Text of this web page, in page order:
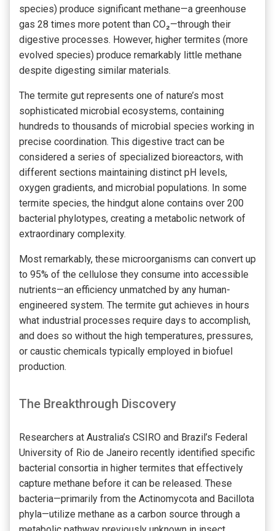
species) produce significant methane—a greenhouse
gas 28 times more potent than CO₂—through their
digestive processes. However, higher termites (more
evolved species) produce remarkably little methane
despite digesting similar materials.
The termite gut represents one of nature’s most
sophisticated microbial ecosystems, containing
hundreds to thousands of microbial species working in
precise coordination. This digestive tract can be
considered a series of specialized bioreactors, with
different sections maintaining distinct pH levels,
oxygen gradients, and microbial populations. In some
termite species, the hindgut alone contains over 200
bacterial phylotypes, creating a metabolic network of
extraordinary complexity.
Most remarkably, these microorganisms can convert up
to 95% of the cellulose they consume into accessible
nutrients—an efficiency unmatched by any human-
engineered system. The termite gut achieves in hours
what industrial processes require days to accomplish,
and does so without the high temperatures, pressures,
or caustic chemicals typically employed in biofuel
production.
The Breakthrough Discovery
Researchers at Australia’s CSIRO and Brazil’s Federal
University of Rio de Janeiro recently identified specific
bacterial consortia in higher termites that effectively
capture methane before it can be released. These
bacteria—primarily from the Actinomycota and Bacillota
phyla—utilize methane as a carbon source through a